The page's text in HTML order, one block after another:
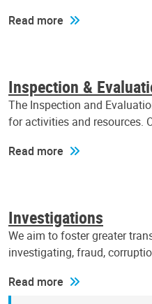
Read more
Inspection &
The Inspection and
for activities and resources.
Read more
Investigations
We aim to foster greater
investigating, fraud,
Read more